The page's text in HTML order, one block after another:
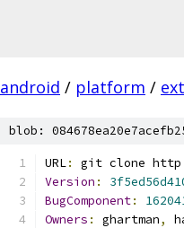
android / platform /
blob:
URL: git clone http
Version :
BugComponent:
Owners : ghartman,